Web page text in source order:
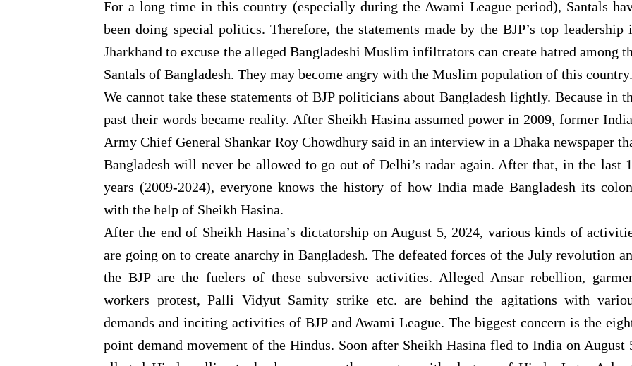
For a long time in this country (especially during the Awami League period), Santals
been doing special politics. Therefore, the statements made by the BJP’s top leadership
Jharkhand to excuse the alleged Bangladeshi Muslim infiltrators can create hatred among
Santals of Bangladesh. They may become angry with the Muslim population of this country.
We cannot take these statements of BJP politicians about Bangladesh lightly. Because in
past their words became reality. After Sheikh Hasina assumed power in 2009, former
Army Chief General Shankar Roy Chowdhury said in an interview in a Dhaka newspaper
Bangladesh will never be allowed to go out of Delhi’s radar again. After that, in the last
years (2009-2024), everyone knows the history of how India made Bangladesh its
with the help of Sheikh Hasina.
After the end of Sheikh Hasina’s dictatorship on August 5, 2024, various kinds of
are going on to create anarchy in Bangladesh. The defeated forces of the July revolution
the BJP are the fuelers of these subversive activities. Alleged Ansar rebellion,
workers protest, Palli Vidyut Samity strike etc. are behind the agitations with
demands and inciting activities of BJP and Awami League. The biggest concern is the
point demand movement of the Hindus. Soon after Sheikh Hasina fled to India on August